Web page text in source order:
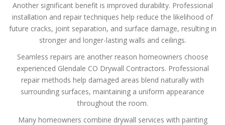
Another significant benefit is improved durability. Professional
installation and repair techniques help reduce the likelihood of
future cracks, joint separation, and surface damage, resulting in
stronger and longer-lasting walls and ceilings.
Seamless repairs are another reason homeowners choose
experienced Glendale CO Drywall Contractors. Professional
repair methods help damaged areas blend naturally with
surrounding surfaces, maintaining a uniform appearance
throughout the room.
Many homeowners combine drywall services with painting